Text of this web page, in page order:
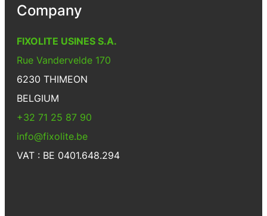
Company
FIXOLITE USINES S.A.
Rue Vandervelde 170
6230 THIMEON
BELGIUM
+32 71 25 87 90
info@fixolite.be
VAT : BE 0401.648.294